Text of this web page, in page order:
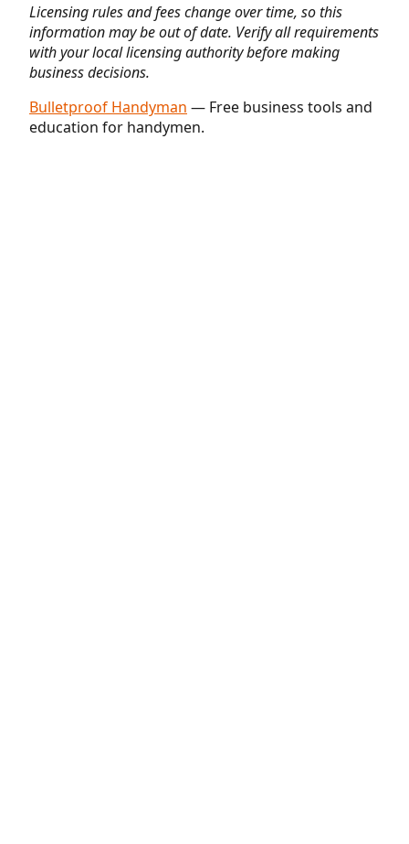
Licensing rules and fees change over time, so this
information may be out of date. Verify all requirements
with your local licensing authority before making
business decisions.
Bulletproof Handyman — Free business tools and
education for handymen.